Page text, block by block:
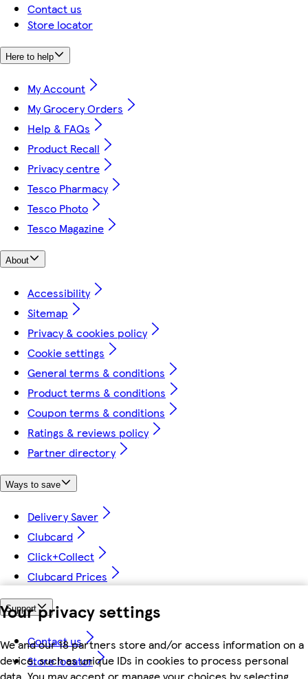
Your privacy settings
We and our 18 partners store and/or access information on a
device, such as unique IDs in cookies to process personal
data. You may accept or manage your choices by selecting
Contact us
Store locator
Here to help
My Account
My Grocery Orders
Help & FAQs
Product Recall
Privacy centre
Tesco Pharmacy
Tesco Photo
Tesco Magazine
About
Accessibility
Sitemap
Privacy & cookies policy
Cookie settings
General terms & conditions
Product terms & conditions
Coupon terms & conditions
Ratings & reviews policy
Partner directory
Ways to save
Delivery Saver
Clubcard
Click+Collect
Clubcard Prices
Support
Contact us
Store locator